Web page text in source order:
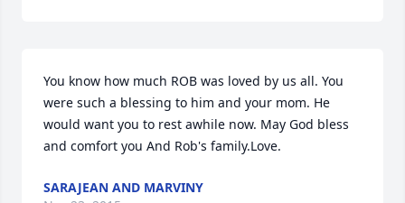
You know how much ROB was loved by us all. You
were such a blessing to him and your mom. He
would want you to rest awhile now. May God bless
and comfort you And Rob's family.Love.
SARAJEAN AND MARVINY